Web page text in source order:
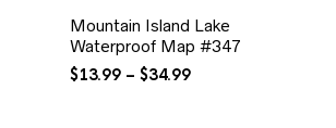
Mountain Island Lake
Waterproof Map #347
$13.99 – $34.99Price